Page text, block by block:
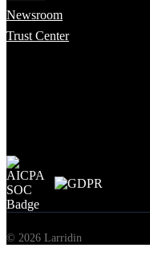
Newsroom
Trust Center
© 2026 Larridin